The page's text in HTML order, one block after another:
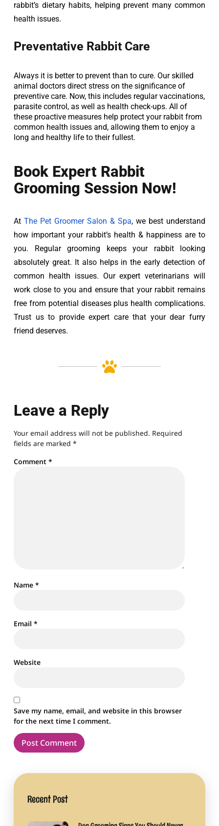
rabbit’s dietary habits, helping prevent many common
health issues.
Preventative Rabbit Care
Always it is better to prevent than to cure. Our skilled
animal doctors direct stress on the significance of
preventive care. Now, this includes regular vaccinations,
parasite control, as well as health check-ups. All of
these proactive measures help protect your rabbit from
common health issues and, allowing them to enjoy a
long and healthy life to their fullest.
Book Expert Rabbit
Grooming Session Now!
At The Pet Groomer Salon & Spa, we best understand
how important your rabbit’s health & happiness are to
you. Regular grooming keeps your rabbit looking
absolutely great. It also helps in the early detection of
common health issues. Our expert veterinarians will
work close to you and ensure that your rabbit remains
free from potential diseases plus health complications.
Trust us to provide expert care that your dear furry
friend deserves.
Leave a Reply
Your email address will not be published. Required
fields are marked *
Comment *
Name *
Email *
Website
Save my name, email, and website in this browser
for the next time I comment.
Recent Post